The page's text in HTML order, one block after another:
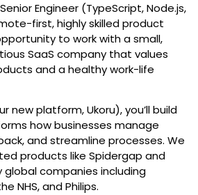
Engineer (TypeScript, Node.js,
first, highly skilled product
to work with a small,
SaaS company that values
and a healthy work-life
new platform, Ukoru), you’ll build
how businesses manage
and streamline processes. We
products like Spidergap and
global companies including
NHS, and Philips.